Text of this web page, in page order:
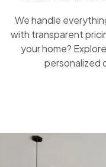
We handle
with transparent
your home?
personalized